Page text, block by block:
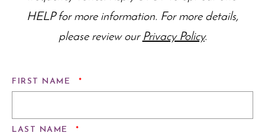
HELP for more information. For more details,
please review our Privacy Policy.
FIRST NAME *
LAST NAME *